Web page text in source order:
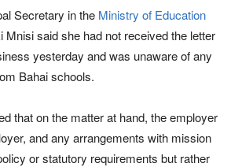
Secretary in the Ministry of Education
Mnisi said she had not received the letter
yesterday and was unaware of any
Bahai schools.
that on the matter at hand, the employer
and any arrangements with mission
or statutory requirements but rather